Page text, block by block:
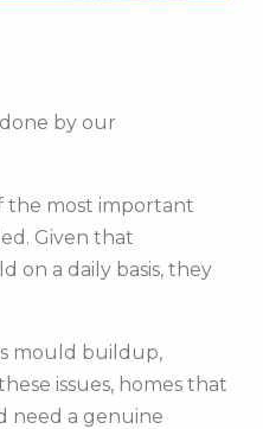
by our
the most important
Given that
on a daily basis, they
mould buildup,
issues, homes that
need a genuine